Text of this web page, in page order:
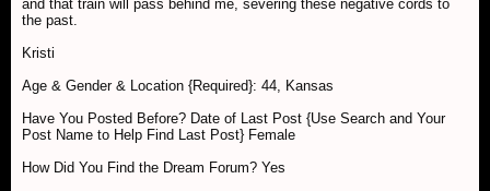
and that train will pass behind me, severing these negative cords to
the past.
Kristi
Age & Gender & Location {Required}: 44, Kansas
Have You Posted Before? Date of Last Post {Use Search and Your
Post Name to Help Find Last Post} Female
How Did You Find the Dream Forum? Yes